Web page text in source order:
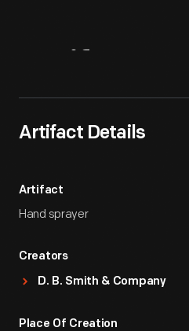
Artifact Details
Artifact
Hand sprayer
Creators
D. B. Smith & Company
Place Of Creation